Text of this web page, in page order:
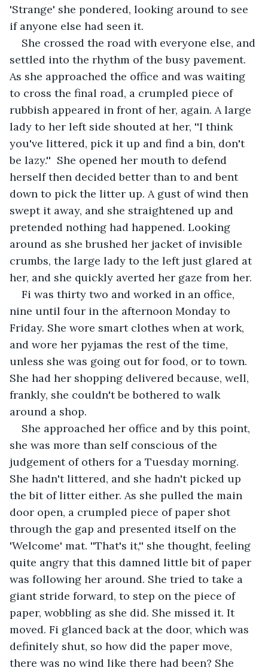
'Strange' she pondered, looking around to see
if anyone else had seen it.
She crossed the road with everyone else, and
settled into the rhythm of the busy pavement.
As she approached the office and was waiting
to cross the final road, a crumpled piece of
rubbish appeared in front of her, again. A large
lady to her left side shouted at her, ''I think
you've littered, pick it up and find a bin, don't
be lazy.''  She opened her mouth to defend
herself then decided better than to and bent
down to pick the litter up. A gust of wind then
swept it away, and she straightened up and
pretended nothing had happened. Looking
around as she brushed her jacket of invisible
crumbs, the large lady to the left just glared at
her, and she quickly averted her gaze from her.
Fi was thirty two and worked in an office,
nine until four in the afternoon Monday to
Friday. She wore smart clothes when at work,
and wore her pyjamas the rest of the time,
unless she was going out for food, or to town.
She had her shopping delivered because, well,
frankly, she couldn't be bothered to walk
around a shop.
She approached her office and by this point,
she was more than self conscious of the
judgement of others for a Tuesday morning.
She hadn't littered, and she hadn't picked up
the bit of litter either. As she pulled the main
door open, a crumpled piece of paper shot
through the gap and presented itself on the
'Welcome' mat. ''That's it,'' she thought, feeling
quite angry that this damned little bit of paper
was following her around. She tried to take a
giant stride forward, to step on the piece of
paper, wobbling as she did. She missed it. It
moved. Fi glanced back at the door, which was
definitely shut, so how did the paper move,
there was no wind like there had been? She